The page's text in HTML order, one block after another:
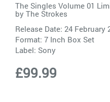
The Singles Volume 01
by The Strokes
Release Date: 24 February
Format: 7 Inch Box Set
Label: Sony
£99.99